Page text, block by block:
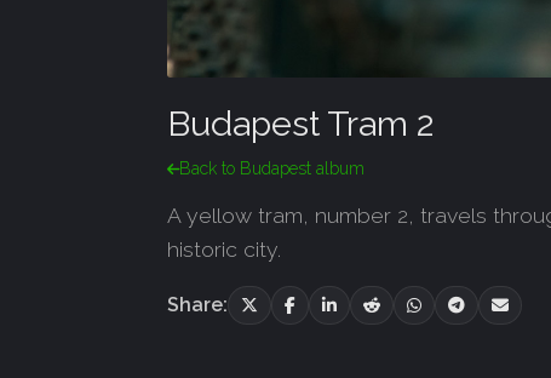
Budapest Tram 2
Back to Budapest album
A yellow tram, number 2, travels
historic city.
Share: